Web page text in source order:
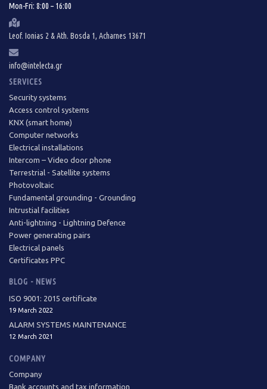
Mon-Fri: 8:00 – 16:00
Leof. Ionias 2 & Ath. Bosda 1, Acharnes 13671
info@intelecta.gr
SERVICES
Security systems
Access control systems
KNX (smart home)
Computer networks
Electrical installations
Intercom – Video door phone
Terrestrial - Satellite systems
Photovoltaic
Fundamental grounding - Grounding
Intrustial facilities
Anti-lightning - Lightning Defence
Power generating pairs
Electrical panels
Certificates PPC
BLOG - NEWS
ISO 9001: 2015 certificate
19 March 2022
ALARM SYSTEMS MAINTENANCE
12 March 2021
COMPANY
Company
Bank accounts and tax information